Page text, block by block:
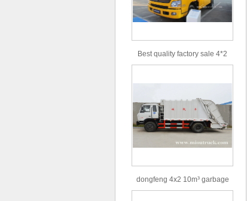
Best quality factory sale 4*2
156hp road rescue vehicle
dongfeng 4x2 10m³ garbage
truck